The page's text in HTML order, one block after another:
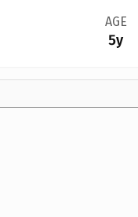
AGE
5y